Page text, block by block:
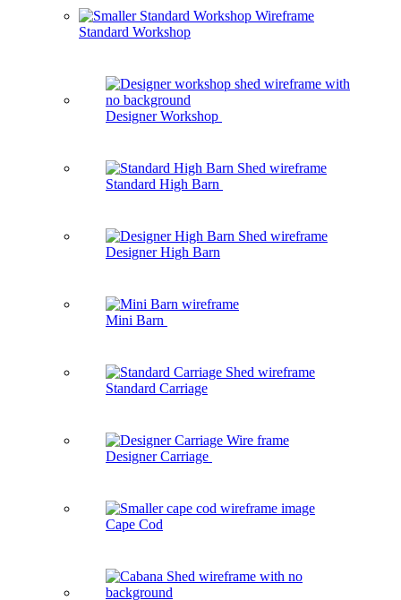
Standard Workshop
Designer Workshop
Standard High Barn
Designer High Barn
Mini Barn
Standard Carriage
Designer Carriage
Cape Cod